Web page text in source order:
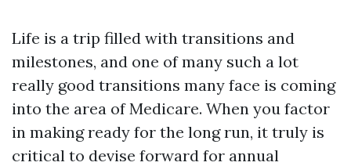
Life is a trip filled with transitions and
milestones, and one of many such a lot
really good transitions many face is coming
into the area of Medicare. When you factor
in making ready for the long run, it truly is
critical to devise forward for annual